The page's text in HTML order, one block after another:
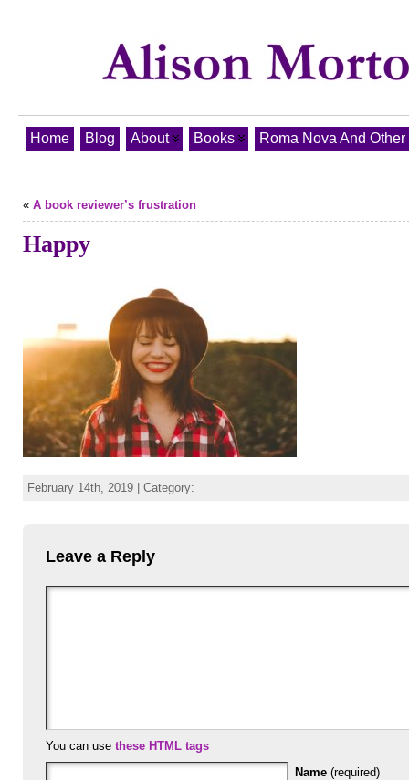
Home Blog About Books Roma Nova And
« A book reviewer’s frustration
Happy
February 14th, 2019 | Category:
Leave a Reply
You can use these HTML tags
Name (required)